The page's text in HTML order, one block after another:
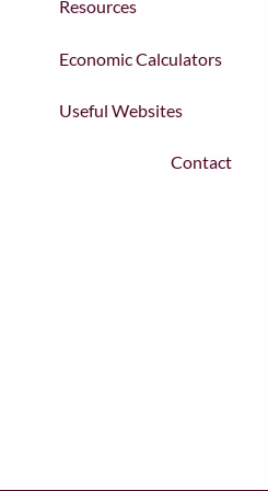
Resources
Economic Calculators
Useful Websites
Contact